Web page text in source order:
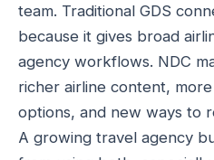
team. Traditional GDS
because it gives broad
agency workflows. NDC
richer airline content,
options, and new ways to
A growing travel agency